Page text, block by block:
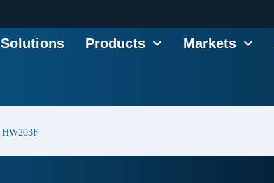
Products Markets
HW203F